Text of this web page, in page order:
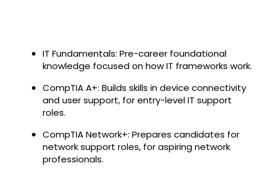
IT Fundamentals: Pre-career foundational
knowledge focused on how IT frameworks work.
CompTIA A+: Builds skills in device connectivity
and user support, for entry-level IT support
roles.
CompTIA Network+: Prepares candidates for
network support roles, for aspiring network
professionals.